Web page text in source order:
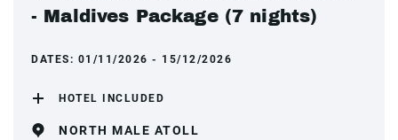
- Maldives Package (7 nights)
DATES: 01/11/2026 - 15/12/2026
HOTEL INCLUDED
NORTH MALE ATOLL